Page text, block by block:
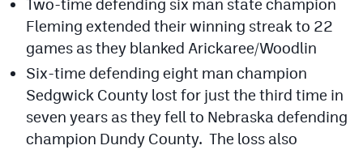
Two-time defending six man state champion
Fleming extended their winning streak to 22
games as they blanked Arickaree/Woodlin
Six-time defending eight man champion
Sedgwick County lost for just the third time in
seven years as they fell to Nebraska defending
champion Dundy County. The loss also